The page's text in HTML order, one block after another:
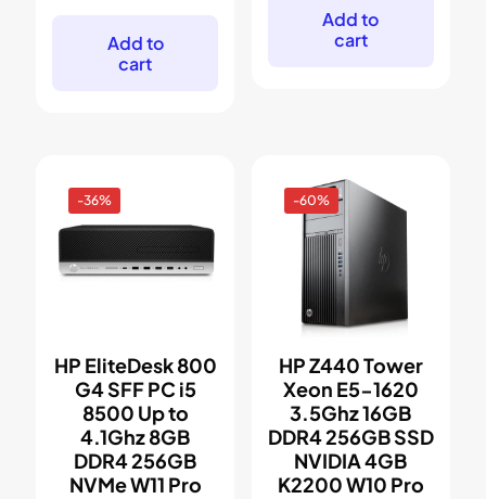
$699.
Add to
cart
$499.
Add to
cart
-36%
HP EliteDesk 800
G4 SFF PC i5
8500 Up to
4.1Ghz 8GB
DDR4 256GB
NVMe W11 Pro
-60%
HP Z440 Tower
Xeon E5-1620
3.5Ghz 16GB
DDR4 256GB SSD
NVIDIA 4GB
K2200 W10 Pro